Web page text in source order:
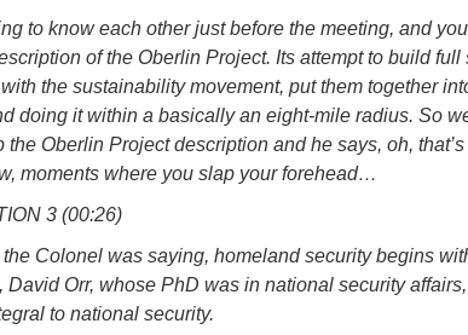
to know each other just before the meeting, and
of the Oberlin Project. Its attempt to build
the sustainability movement, put them together
doing it within a basically an eight-mile radius. So
the Oberlin Project description and he says, oh,
moments where you slap your forehead…
3 (00:26)
the Colonel was saying, homeland security begins
David Orr, whose PhD was in national security
to national security.